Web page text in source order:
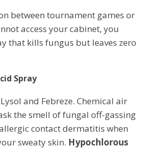
between tournament games or
access your cabinet, you
that kills fungus but leaves zero
Spray
and Febreze. Chemical air
the smell of fungal off-gassing
contact dermatitis when
sweaty skin. Hypochlorous